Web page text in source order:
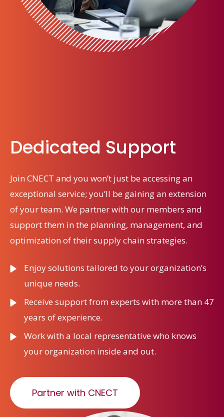
Dedicated Support
Join CNECT and you won’t just be accessing an
exceptional service; you’ll be gaining an extension
of your team. We partner with our members and
support them in the planning, management, and
optimization of their supply chain strategies.
Enjoy solutions tailored to your organization’s
unique needs.
Receive support from experts with more than 47
years of experience.
Work with a local representative who knows
your organization inside and out.
Partner with CNECT